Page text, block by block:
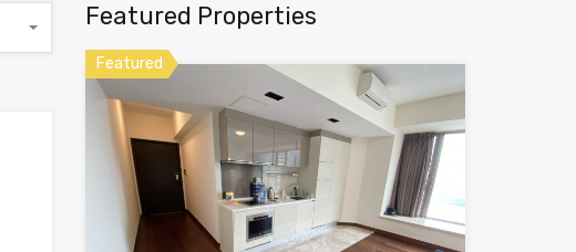
Featured Properties
Featured